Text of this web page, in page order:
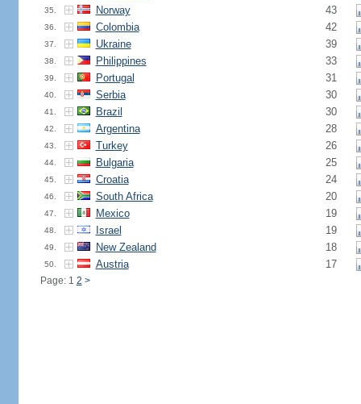
35. Norway 43
36. Colombia 42
37. Ukraine 39
38. Philippines 33
39. Portugal 31
40. Serbia 30
41. Brazil 30
42. Argentina 28
43. Turkey 26
44. Bulgaria 25
45. Croatia 24
46. South Africa 20
47. Mexico 19
48. Israel 19
49. New Zealand 18
50. Austria 17
Page: 1 2 >